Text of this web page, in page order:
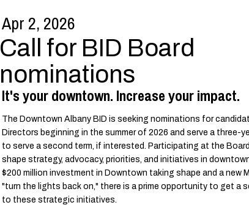
Apr 2, 2026
Call for BID Board
nominations
It's your downtown. Increase your impact.
The Downtown Albany BID is seeking nominations for
Directors beginning in the summer of 2026 and serve a three-
to serve a second term, if interested. Participating at the
shape strategy, advocacy, priorities, and initiatives in
$200 million investment in Downtown taking shape and a new
"turn the lights back on," there is a prime opportunity to get a
to these strategic initiatives.